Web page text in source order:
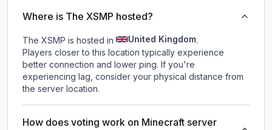
Where is The XSMP hosted?
The XSMP is hosted in United Kingdom.
Players closer to this location typically experience
better connection and lower ping. If you're
experiencing lag, consider your physical distance from
the server location.
How does voting work on Minecraft server